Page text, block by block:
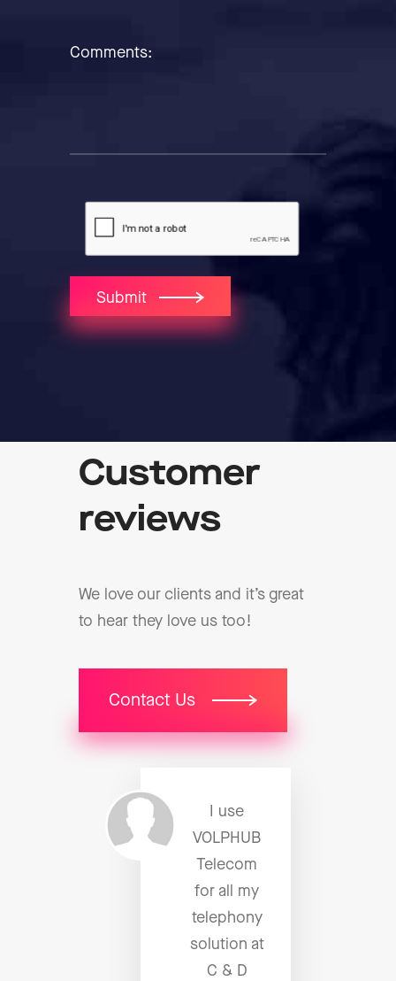
Comments:
Submit
Customer
reviews
We love our clients and it’s great
to hear they love us too!
Contact Us
I use
VOLPHUB
Telecom
for all my
telephony
solution at
C & D